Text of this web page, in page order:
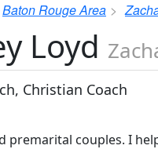
Baton Rouge Area
Loyd
Christian Coach
premarital couples. I